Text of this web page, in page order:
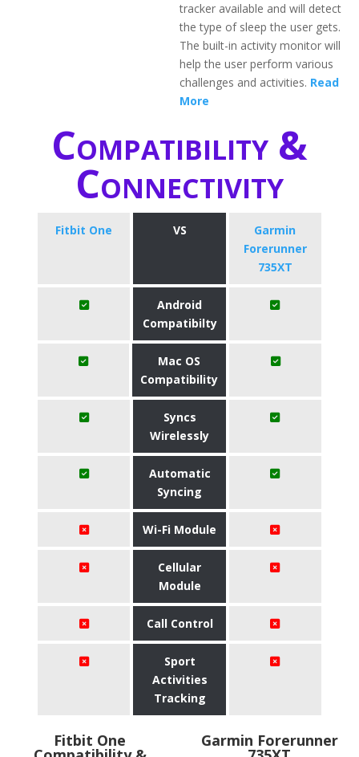
tracker available and will detect
the type of sleep the user gets.
The built-in activity monitor will
help the user perform various
challenges and activities. Read
More
Compatibility &
Connectivity
Fitbit One VS
Garmin
Forerunner
735XT
Android
Compatibilty
Mac OS
Compatibility
Syncs
Wirelessly
Automatic
Syncing
Wi-Fi Module
Cellular
Module
Call Control
Sport
Activities
Tracking
Fitbit One Garmin Forerunner